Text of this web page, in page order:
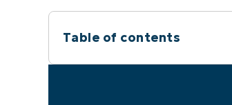
Table of contents